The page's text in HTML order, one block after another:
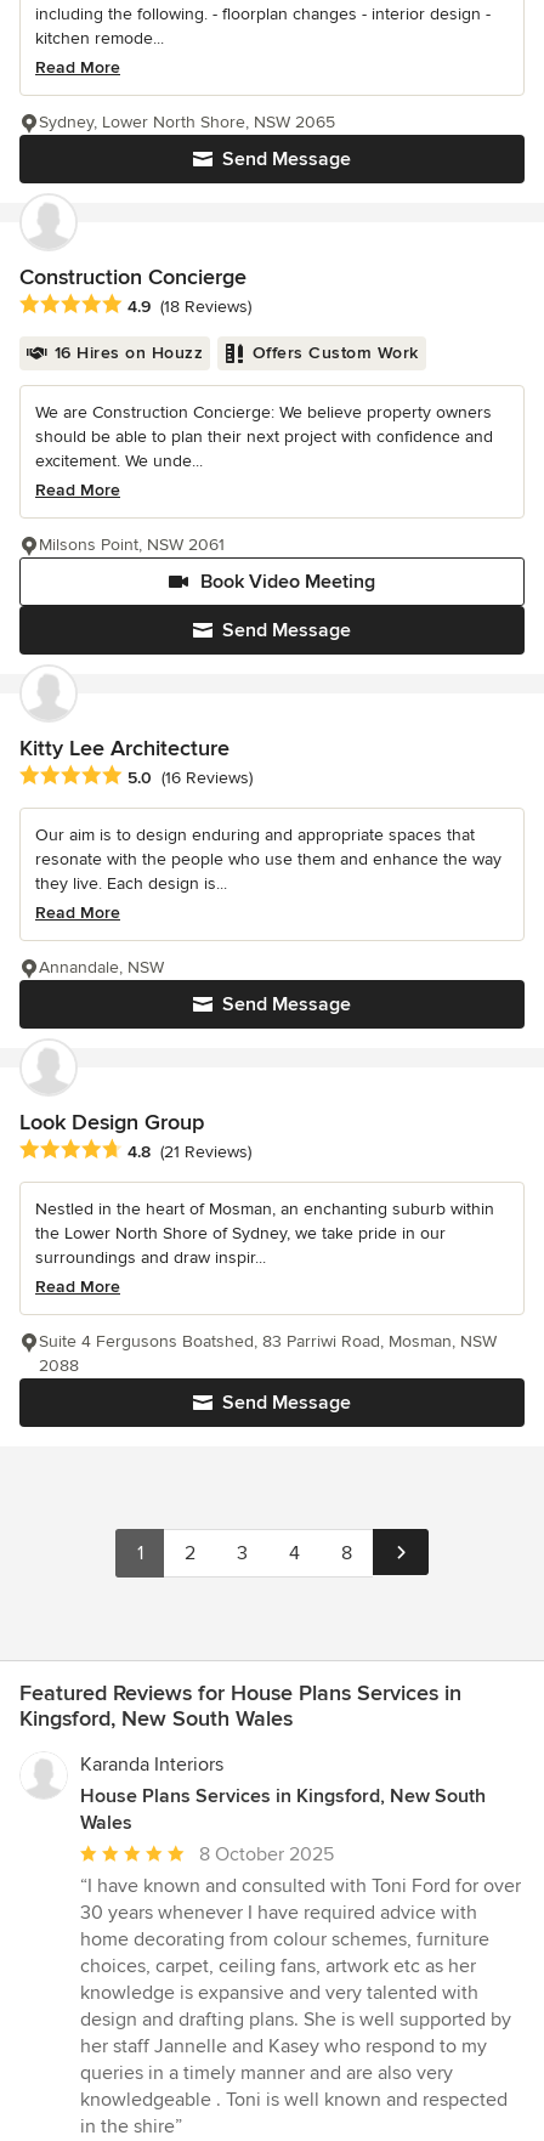
including the following. - floorplan changes - interior design -
kitchen remode...
Read More
Send Message
Sydney, Lower North Shore, NSW 2065
Construction Concierge
Average rating: 4.9 out of 5 stars
4.9 (18 Reviews)
16 Hires on Houzz Offers Custom Work
We are Construction Concierge: We believe property owners
should be able to plan their next project with confidence and
excitement. We unde...
Read More
Send Message
Book Video Meeting
Milsons Point, NSW 2061
Kitty Lee Architecture
Average rating: 5 out of 5 stars
5.0 (16 Reviews)
Our aim is to design enduring and appropriate spaces that
resonate with the people who use them and enhance the way
they live. Each design is...
Read More
Send Message
Annandale, NSW
Look Design Group
Average rating: 4.8 out of 5 stars
4.8 (21 Reviews)
Nestled in the heart of Mosman, an enchanting suburb within
the Lower North Shore of Sydney, we take pride in our
surroundings and draw inspir...
Read More
Send Message
Suite 4 Fergusons Boatshed, 83 Parriwi Road, Mosman, NSW
2088
1 2 3 4 8
Featured Reviews for House Plans Services in
Kingsford, New South Wales
Karanda Interiors
House Plans Services in Kingsford, New South
Wales
Average
rating:
5
out
of
5
stars
8 October 2025
“I have known and consulted with Toni Ford for over
30 years whenever I have required advice with
home decorating from colour schemes, furniture
choices, carpet, ceiling fans, artwork etc as her
knowledge is expansive and very talented with
design and drafting plans. She is well supported by
her staff Jannelle and Kasey who respond to my
queries in a timely manner and are also very
knowledgeable . Toni is well known and respected
in the shire”